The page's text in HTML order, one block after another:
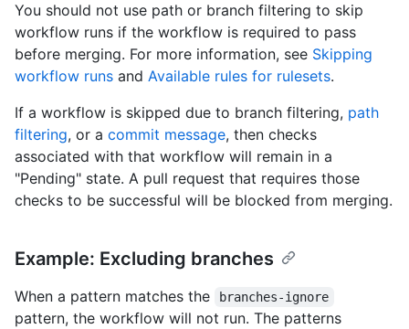
You should not use path or branch filtering to skip
workflow runs if the workflow is required to pass
before merging. For more information, see Skipping
workflow runs and Available rules for rulesets.
If a workflow is skipped due to branch filtering, path
filtering, or a commit message, then checks
associated with that workflow will remain in a
"Pending" state. A pull request that requires those
checks to be successful will be blocked from merging.
Example: Excluding branches
When a pattern matches the branches-ignore
pattern, the workflow will not run. The patterns